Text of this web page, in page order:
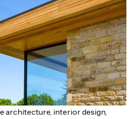
architecture, interior design,